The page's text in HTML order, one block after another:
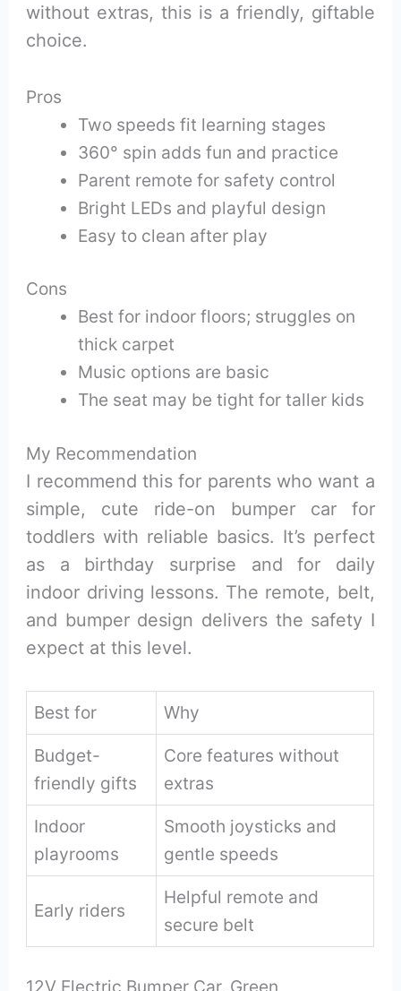
without extras, this is a friendly, giftable
choice.
Pros
Two speeds fit learning stages
360° spin adds fun and practice
Parent remote for safety control
Bright LEDs and playful design
Easy to clean after play
Cons
Best for indoor floors; struggles on
thick carpet
Music options are basic
The seat may be tight for taller kids
My Recommendation
I recommend this for parents who want a
simple, cute ride-on bumper car for
toddlers with reliable basics. It’s perfect
as a birthday surprise and for daily
indoor driving lessons. The remote, belt,
and bumper design delivers the safety I
expect at this level.
Best for
Why
Budget-
friendly gifts
Core features without
extras
Indoor
playrooms
Smooth joysticks and
gentle speeds
Early riders
Helpful remote and
secure belt
12V Electric Bumper Car, Green